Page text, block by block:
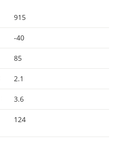
915
-40
85
2.1
3.6
124